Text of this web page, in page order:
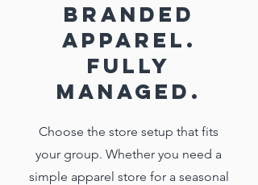
BRANDED
APPAREL.
FULLY
MANAGED.
Choose the store setup that fits
your group. Whether you need a
simple apparel store for a seasonal